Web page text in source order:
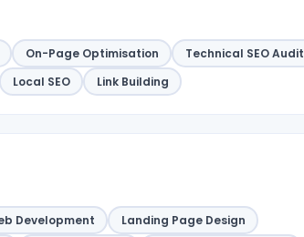
On-Page Optimisation
Technical SEO Audit
Local SEO Link Building
Development Landing Page Design